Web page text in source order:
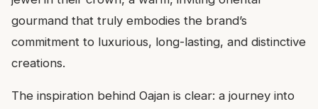
gourmand that truly embodies the brand’s
commitment to luxurious, long-lasting, and distinctive
creations.
The inspiration behind Oajan is clear: a journey into